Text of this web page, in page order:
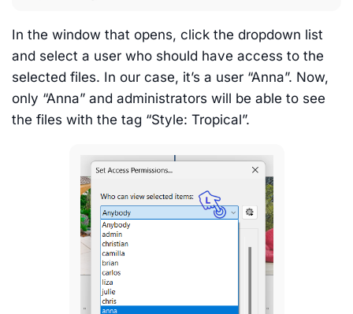
In the window that opens, click the dropdown list
and select a user who should have access to the
selected files. In our case, it’s a user “Anna”. Now,
only “Anna” and administrators will be able to see
the files with the tag “Style: Tropical”.